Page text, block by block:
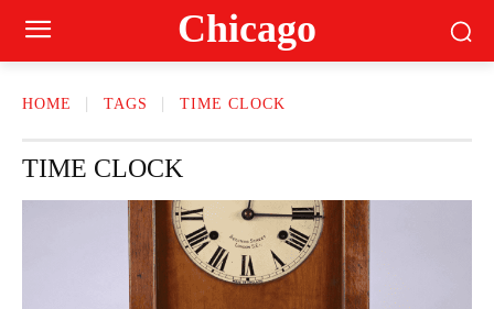
Сhicago
HOME TAGS TIME CLOCK
TIME CLOCK